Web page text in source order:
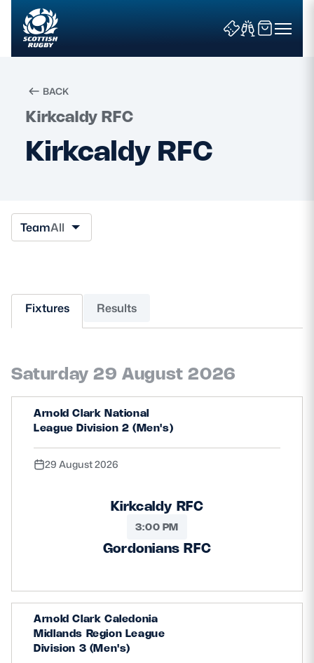
Search
Fixtures & Results
Tickets & Events
TICKETS HOSPITALITY
ASK Scottish Rugby
Rules & Regulations
Tell Us
Safeguarding
BACK
Kirkcaldy RFC
Kirkcaldy RFC
TeamAll
Fixtures Results
Saturday 29 August 2026
Arnold Clark National
League Division 2 (Men's)
29 August 2026
Kirkcaldy RFC
3:00 PM
Gordonians RFC
Arnold Clark Caledonia
Midlands Region League
Division 3 (Men's)